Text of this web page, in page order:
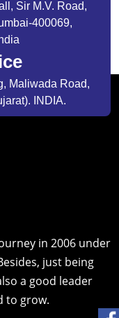
Sir M.V. Road,
400069,
Maliwada Road,
INDIA.
in 2006 under
just being
a good leader
to grow.